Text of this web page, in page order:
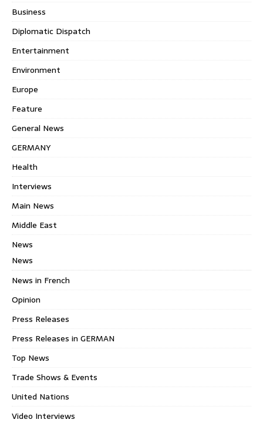
Business
Diplomatic Dispatch
Entertainment
Environment
Europe
Feature
General News
GERMANY
Health
Interviews
Main News
Middle East
News
News
News in French
Opinion
Press Releases
Press Releases in GERMAN
Top News
Trade Shows & Events
United Nations
Video Interviews